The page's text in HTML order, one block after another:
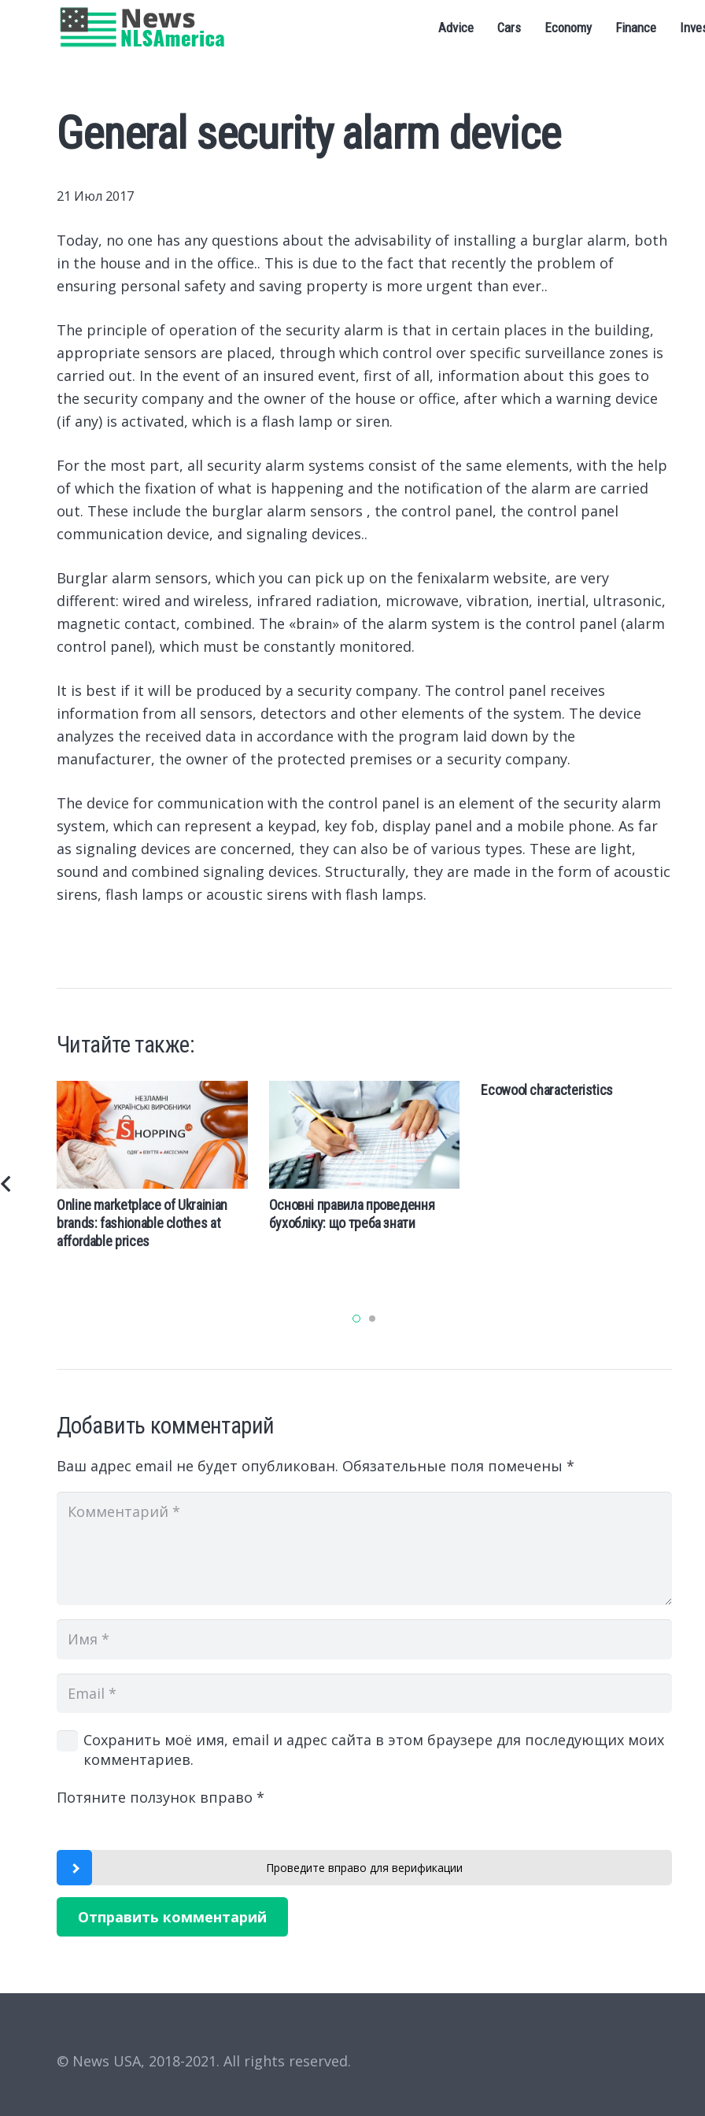
Advice Cars Economy Finance
General security alarm device
21 Июл 2017
Today, no one has any questions about the advisability of installing a burglar alarm, both
in the house and in the office.. This is due to the fact that recently the problem of
ensuring personal safety and saving property is more urgent than ever..
The principle of operation of the security alarm is that in certain places in the building,
appropriate sensors are placed, through which control over specific surveillance zones is
carried out. In the event of an insured event, first of all, information about this goes to
the security company and the owner of the house or office, after which a warning device
(if any) is activated, which is a flash lamp or siren.
For the most part, all security alarm systems consist of the same elements, with the help
of which the fixation of what is happening and the notification of the alarm are carried
out. These include the burglar alarm sensors ⁠, the control panel, the control panel
communication device, and signaling devices..
Burglar alarm sensors, which you can pick up on the fenixalarm website, are very
different: wired and wireless, infrared radiation, microwave, vibration, inertial, ultrasonic,
magnetic contact, combined. The «brain» of the alarm system is the control panel (alarm
control panel), which must be constantly monitored.
It is best if it will be produced by a security company. The control panel receives
information from all sensors, detectors and other elements of the system. The device
analyzes the received data in accordance with the program laid down by the
manufacturer, the owner of the protected premises or a security company.
The device for communication with the control panel is an element of the security alarm
system, which can represent a keypad, key fob, display panel and a mobile phone. As far
as signaling devices are concerned, they can also be of various types. These are light,
sound and combined signaling devices. Structurally, they are made in the form of acoustic
sirens, flash lamps or acoustic sirens with flash lamps.
Читайте также:
Online marketplace of Ukrainian
brands: fashionable clothes at
affordable prices
Основні правила проведення
бухобліку: що треба знати
Ecowool characteristics
Добавить комментарий
Ваш адрес email не будет опубликован. Обязательные поля помечены *
Сохранить моё имя, email и адрес сайта в этом браузере для последующих моих
комментариев.
Потяните ползунок вправо *
Проведите вправо для верификации
Отправить комментарий
© News USA, 2018-2021. All rights reserved.